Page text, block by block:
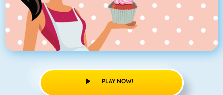
PLAY NOW!